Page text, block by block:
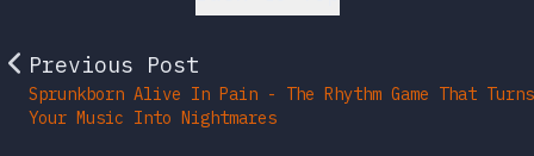
Previous Post
Sprunkborn Alive In Pain - The Rhythm Game That Turns
Your Music Into Nightmares